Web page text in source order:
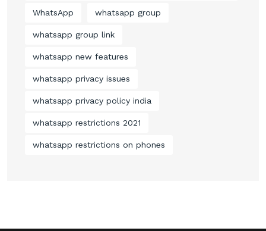
WhatsApp whatsapp group
whatsapp group link
whatsapp new features
whatsapp privacy issues
whatsapp privacy policy india
whatsapp restrictions 2021
whatsapp restrictions on phones